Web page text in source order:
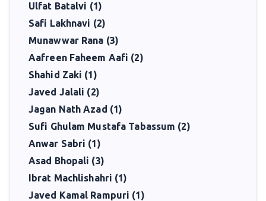
Ulfat Batalvi (1)
Safi Lakhnavi (2)
Munawwar Rana (3)
Aafreen Faheem Aafi (2)
Shahid Zaki (1)
Javed Jalali (2)
Jagan Nath Azad (1)
Sufi Ghulam Mustafa Tabassum (2)
Anwar Sabri (1)
Asad Bhopali (3)
Ibrat Machlishahri (1)
Javed Kamal Rampuri (1)